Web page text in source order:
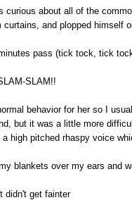
curious about all of the
curtains, and plopped
pass (tick tock, tick
SLAM!!
behavior for her so I
but it was a little more
high pitched rhaspy voice
my blankets over my ears and
didn't get fainter